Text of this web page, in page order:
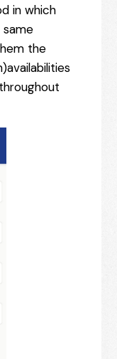
in which
the